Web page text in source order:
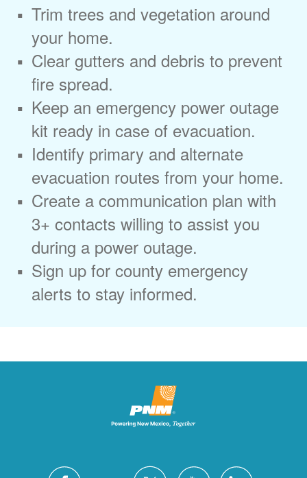
Trim trees and vegetation around
your home.
Clear gutters and debris to prevent
fire spread.
Keep an emergency power outage
kit ready in case of evacuation.
Identify primary and alternate
evacuation routes from your home.
Create a communication plan with
3+ contacts willing to assist you
during a power outage.
Sign up for county emergency
alerts to stay informed.